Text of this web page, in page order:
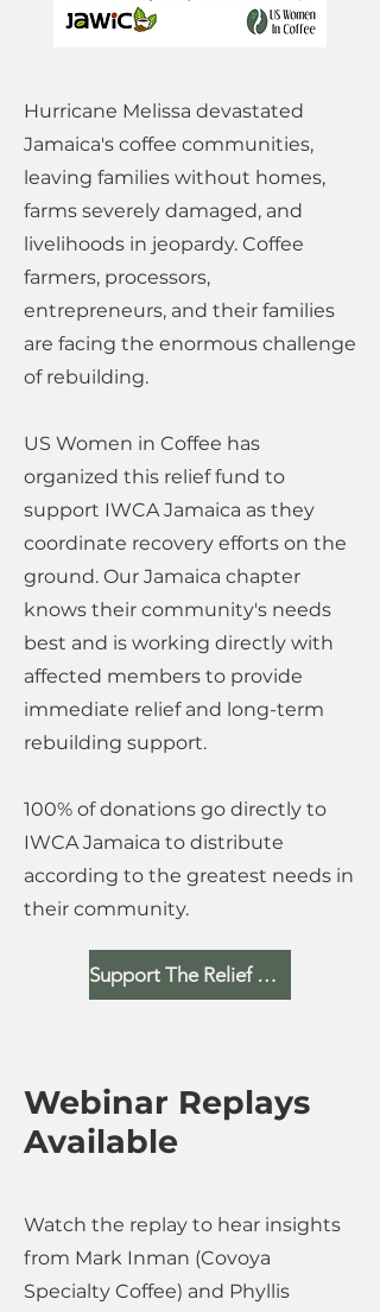
Hurricane Melissa devastated
Jamaica's coffee communities,
leaving families without homes,
farms severely damaged, and
livelihoods in jeopardy. Coffee
farmers, processors,
entrepreneurs, and their families
are facing the enormous challenge
of rebuilding.
US Women in Coffee has
organized this relief fund to
support IWCA Jamaica as they
coordinate recovery efforts on the
ground. Our Jamaica chapter
knows their community's needs
best and is working directly with
affected members to provide
immediate relief and long-term
rebuilding support.
100% of donations go directly to
IWCA Jamaica to distribute
according to the greatest needs in
their community.
Support The Relief Fund
Webinar Replays
Available
Watch the replay to hear insights
from Mark Inman (Covoya
Specialty Coffee) and Phyllis